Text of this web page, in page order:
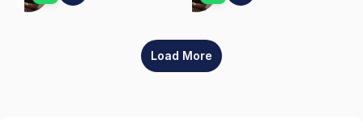
Load More